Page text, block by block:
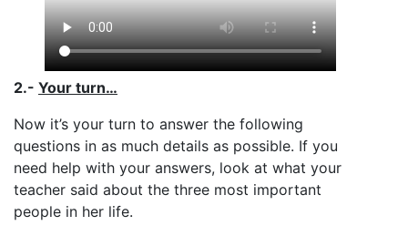
2.- Your turn…
Now it’s your turn to answer the following
questions in as much details as possible. If you
need help with your answers, look at what your
teacher said about the three most important
people in her life.